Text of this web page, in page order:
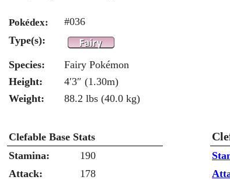
Pokédex:
#036
Type(s):
Species:
Fairy Pokémon
Height:
4′3″ (1.30m)
Weight:
88.2 lbs (40.0 kg)
Clefable Base Stats
Stamina: 190
Attack: 178